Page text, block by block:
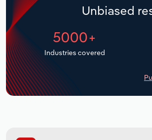
Unbiased
5000+
Industries covered